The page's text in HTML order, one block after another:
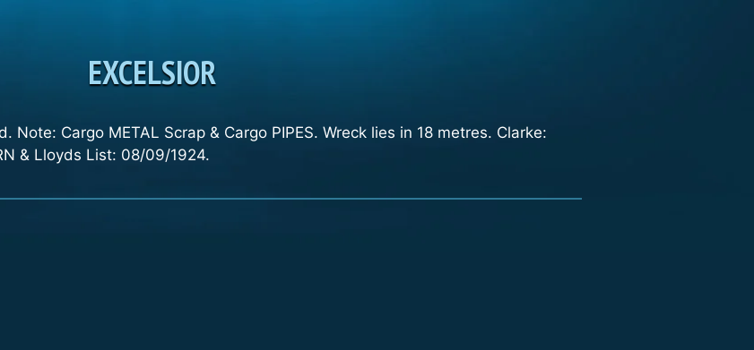
EXCELSIOR
Note: Cargo METAL Scrap & Cargo PIPES. Wreck lies in 18 metres. Clarke:
& Lloyds List: 08/09/1924.